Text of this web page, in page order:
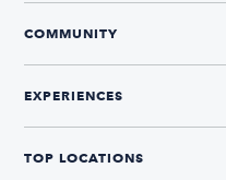
COMMUNITY
EXPERIENCES
TOP LOCATIONS